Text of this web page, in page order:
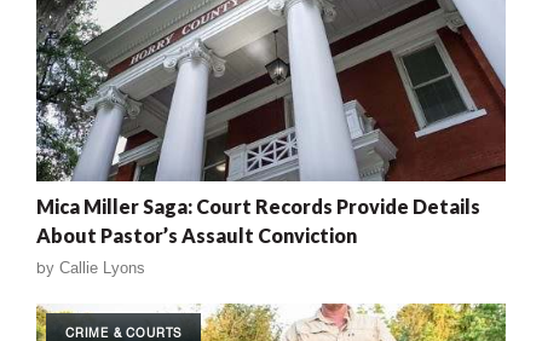
Mica Miller Saga: Court Records Provide Details
About Pastor’s Assault Conviction
by Callie Lyons
CRIME & COURTS